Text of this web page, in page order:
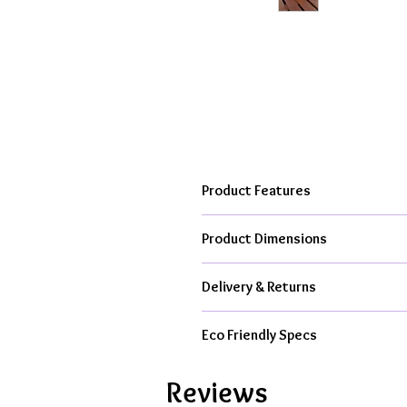
Product Features
From my creative studio in the
Available as ceramic item only
All kit contents & packaging is
Product Dimensions
Delivery & Returns
From £4.95 Tracked 48hr Delivery
14 Day Return Guarantee
Eco Friendly Specs
100% Recyclable, 100%
Reviews